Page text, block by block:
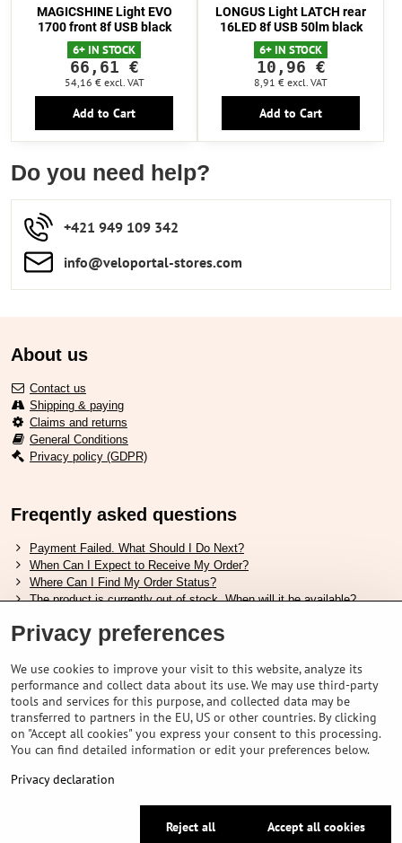
MAGICSHINE Light EVO
1700 front 8f USB black
6+ IN STOCK
66,61 €
54,16 € excl. VAT
Add to Cart
LONGUS Light LATCH rear
16LED 8f USB 50lm black
6+ IN STOCK
10,96 €
8,91 € excl. VAT
Add to Cart
Do you need help?
+421 949 109 342
info​​@veloportal-stores​.com
About us
Contact us
Shipping & paying
Claims and returns
General Conditions
Privacy policy (GDPR)
Freqently asked questions
Payment Failed. What Should I Do Next?
When Can I Expect to Receive My Order?
Where Can I Find My Order Status?
The product is currently out of stock. When will it be available?
Useful links
Shimano shoes size chart
How to choose correct suspension fork
How to choose correct size of helmet ?
Shimano E-Bike Battery Guide
Understanding Schwalbe Tubeless Tires: Categories and Features
VELOPORTAL STORES L.T.D.
Privacy preferences
Privacy declaration
Privacy preferences
We use cookies to improve your visit to this website, analyze its
performance and collect data about its use. We may use third-party
tools and services for this purpose, and collected data may be
transferred to partners in the EU, US or other countries. By clicking
on "Accept all cookies" you express your consent to this processing.
You can find detailed information or edit your preferences below.
Privacy declaration
Accept all cookies
Reject all